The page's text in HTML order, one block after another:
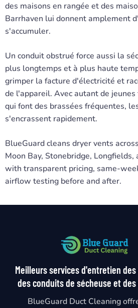
des maisons en rangée et des
Barrhaven lui donnent amplement
s'accumuler.
Un conduit obstrué force aussi la
plus longtemps et à plus haute
grimper la facture d'électricité et
de l'appareil. Avec autant de
qui font des brassées fréquentes,
s'encrassent rapidement.
BlueGuard cleans dryer vents
Moon Bay, Stonebridge,
with transparent pricing, same-
airflow testing before and after.
Meilleurs services d'entretien
des conduits de sécheuse et
BlueGuard Duct Cleaning